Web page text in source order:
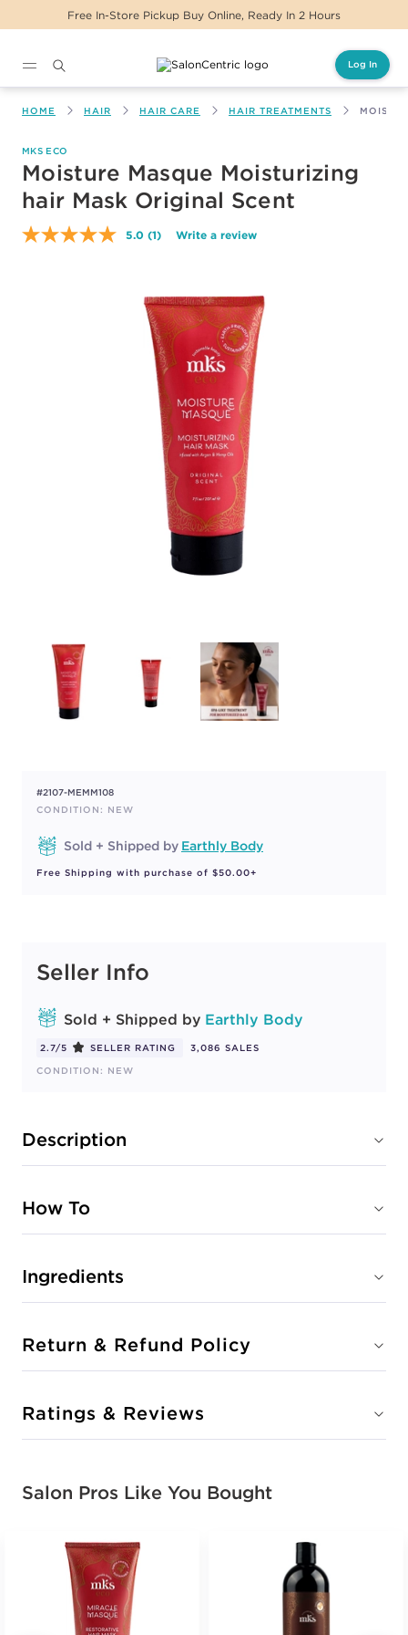
Free In-Store Pickup Buy Online, Ready In 2 Hours
Log In
HOME HAIR HAIR CARE HAIR TREATMENTS
MKS ECO
Moisture Masque Moisturizing
hair Mask Original Scent
5.0 Read
page
link.
(1) Write a review
#2107-MEMM108
CONDITION: NEW
Sold + Shipped by Earthly Body
Free Shipping with purchase of $50.00+
Seller Info
Sold + Shipped by Earthly Body
2.7/5 SELLER RATING
3,086 SALES
CONDITION: NEW
Description
How To
Ingredients
Return & Refund Policy
Ratings & Reviews
Salon Pros Like You Bought